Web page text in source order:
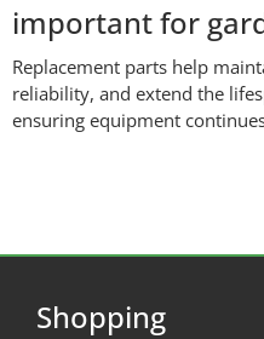
important for
Replacement parts help
reliability, and extend the
ensuring equipment
Shopping